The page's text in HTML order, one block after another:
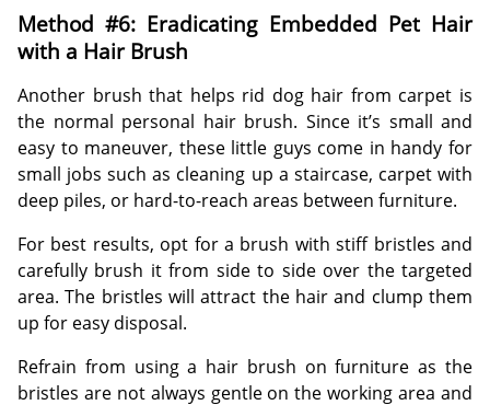
Method #6: Eradicating Embedded Pet Hair
with a Hair Brush
Another brush that helps rid dog hair from carpet is
the normal personal hair brush. Since it’s small and
easy to maneuver, these little guys come in handy for
small jobs such as cleaning up a staircase, carpet with
deep piles, or hard-to-reach areas between furniture.
For best results, opt for a brush with stiff bristles and
carefully brush it from side to side over the targeted
area. The bristles will attract the hair and clump them
up for easy disposal.
Refrain from using a hair brush on furniture as the
bristles are not always gentle on the working area and